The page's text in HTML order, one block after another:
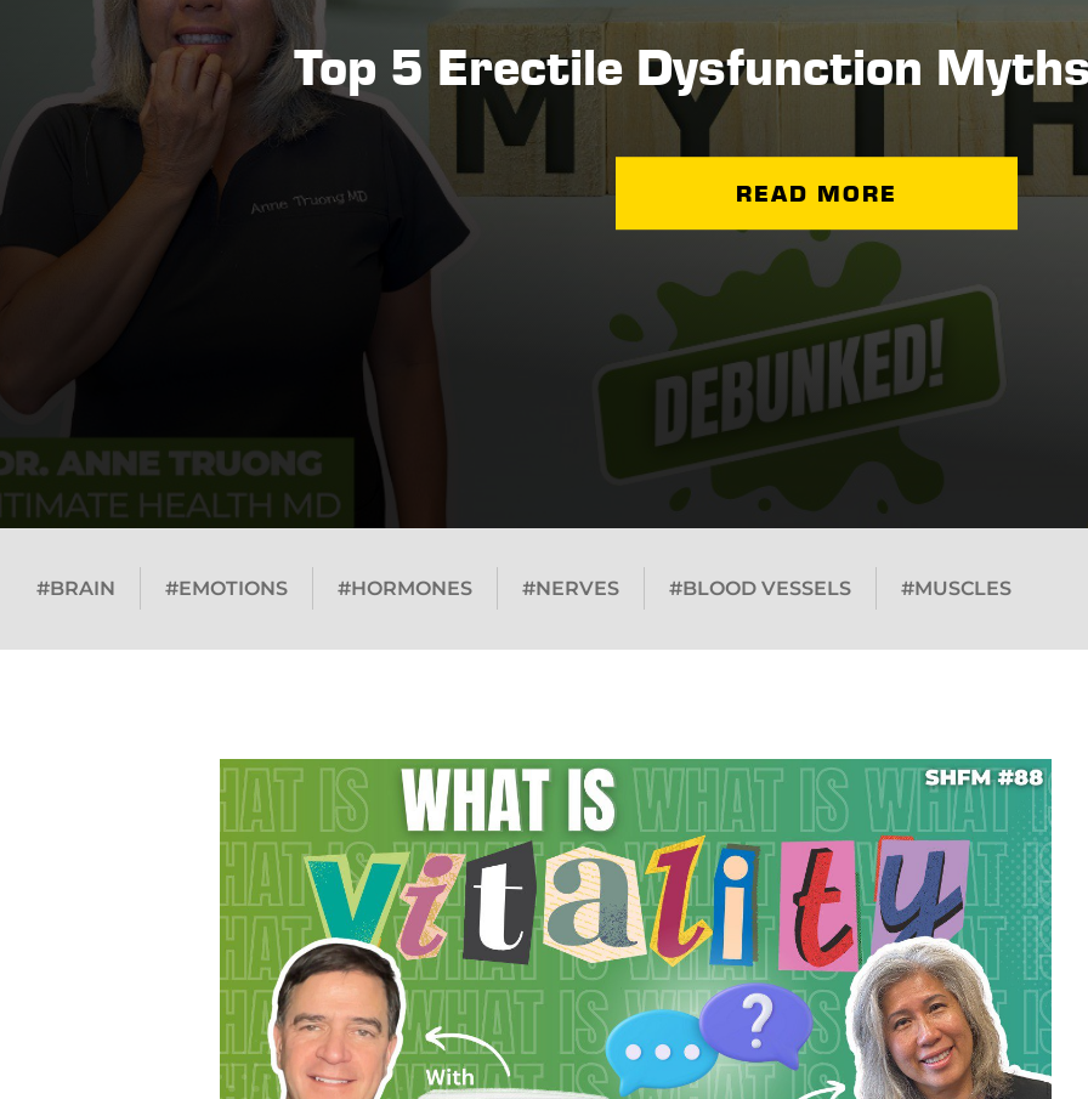
Top 5 Erectile Dysfunction
READ MORE
#BRAIN #EMOTIONS #HORMONES #NERVES #BLOOD VESSELS #MUSCLES